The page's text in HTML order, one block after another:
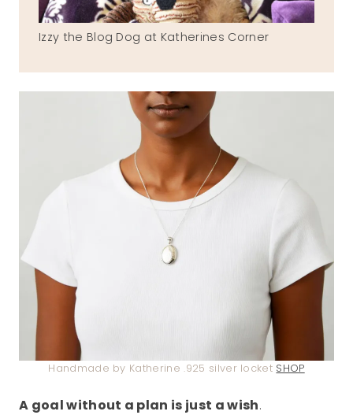
Izzy the Blog Dog at Katherines Corner
Handmade by Katherine .925 silver locket SHOP
A goal without a plan is just a wish.